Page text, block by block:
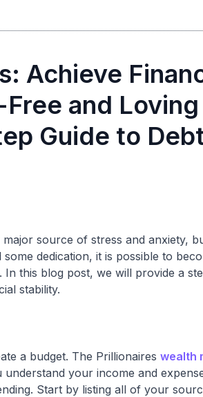
Achieve
and Loving
Guide to
source of stress and anxiety,
dedication, it is possible to
this blog post, we will provide a
stability.
a budget. The Prillionaires wealth
your income and
Start by listing all of your